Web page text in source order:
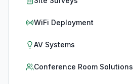
WiFi Deployment
AV Systems
Conference Room Solutions